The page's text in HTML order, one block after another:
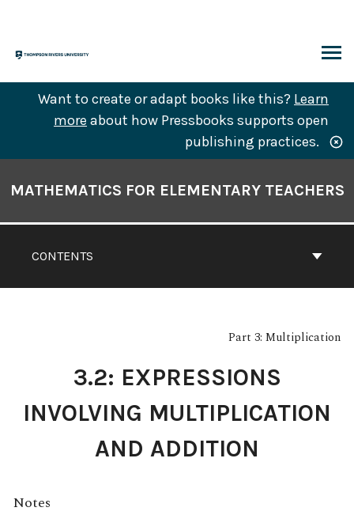
content
Want to create or adapt books like this? Learn
more about how Pressbooks supports open
publishing practices.
Contents
CONTENTS
MATHEMATICS FOR ELEMENTARY TEACHERS
Part 3: Multiplication
3.2: EXPRESSIONS
INVOLVING MULTIPLICATION
AND ADDITION
Notes